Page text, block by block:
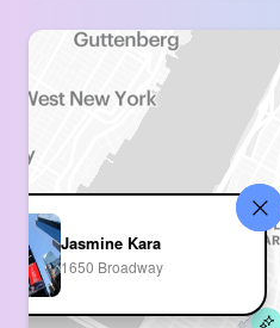
Jasmine Kara
1650 Broadway